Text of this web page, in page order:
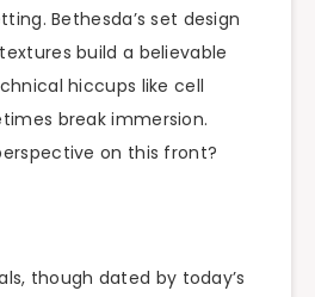
Bethesda’s set design
build a believable
hiccups like cell
break immersion.
on this front?
though dated by today’s